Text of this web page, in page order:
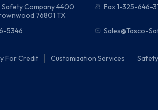
Safety Company4400
76801 TX
Fax 1-325-646-
5346 Sales@Tasco-
For Credit Customization Services